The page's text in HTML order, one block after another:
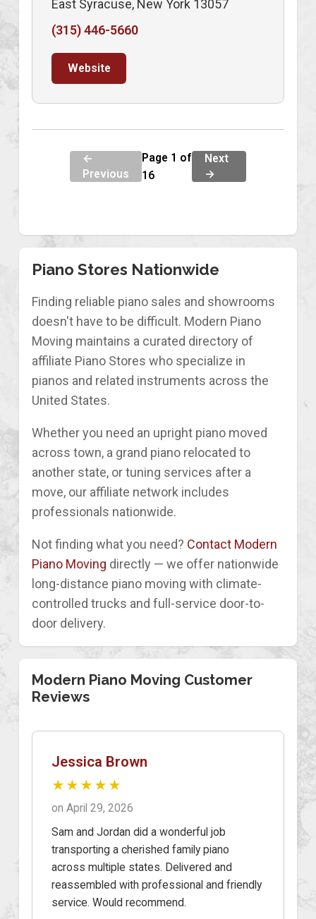
East Syracuse, New York 13057
(315) 446-5660
Website
←
Previous
Page 1 of
16
Next
→
Piano Stores Nationwide
Finding reliable piano sales and showrooms
doesn't have to be difficult. Modern Piano
Moving maintains a curated directory of
affiliate Piano Stores who specialize in
pianos and related instruments across the
United States.
Whether you need an upright piano moved
across town, a grand piano relocated to
another state, or tuning services after a
move, our affiliate network includes
professionals nationwide.
Not finding what you need? Contact Modern
Piano Moving directly — we offer nationwide
long-distance piano moving with climate-
controlled trucks and full-service door-to-
door delivery.
Modern Piano Moving Customer
Reviews
Jessica Brown
★★★★★
on April 29, 2026
Sam and Jordan did a wonderful job
transporting a cherished family piano
across multiple states. Delivered and
reassembled with professional and friendly
service. Would recommend.